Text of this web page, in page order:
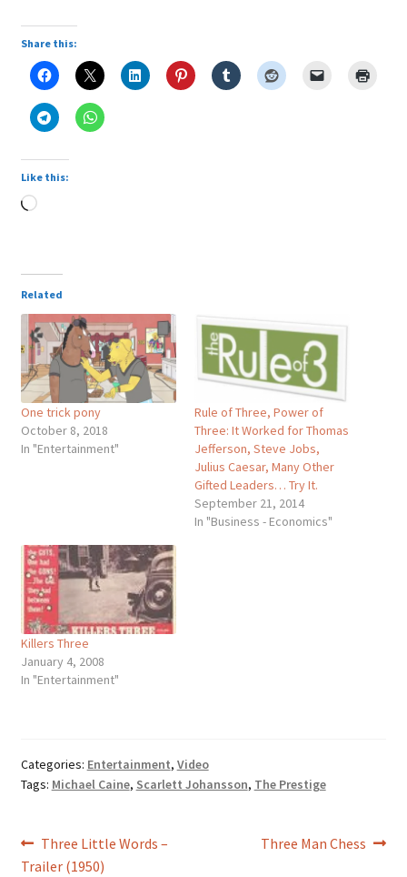
Share this:
Like this:
Loading…
Related
One trick pony
October 8, 2018
In "Entertainment"
Rule of Three, Power of
Three: It Worked for Thomas
Jefferson, Steve Jobs,
Julius Caesar, Many Other
Gifted Leaders… Try It.
September 21, 2014
In "Business - Economics"
Killers Three
January 4, 2008
In "Entertainment"
Categories: Entertainment, Video
Tags: Michael Caine, Scarlett Johansson, The Prestige
Post
Previous
post:
Three Little Words –
Trailer (1950)
Next
Three Man Chess